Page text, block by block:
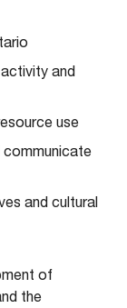
and
use
communicate
and cultural
of
the